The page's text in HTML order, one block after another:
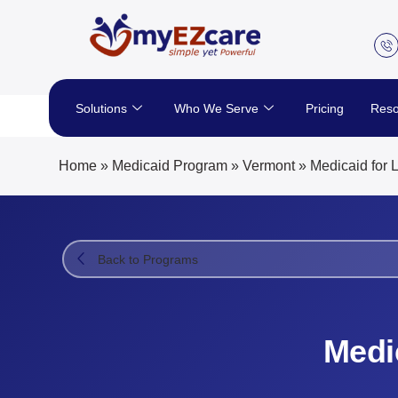
Solutions Who We Serve Pricing
Home » Medicaid Program » Vermont» Medicaid for
Back to Programs